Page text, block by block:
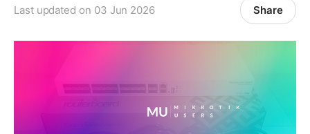
Last updated on 03 Jun 2026 Share